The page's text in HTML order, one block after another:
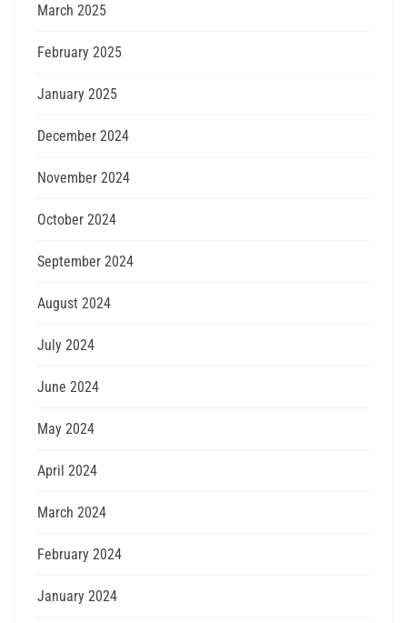
March 2025
February 2025
January 2025
December 2024
November 2024
October 2024
September 2024
August 2024
July 2024
June 2024
May 2024
April 2024
March 2024
February 2024
January 2024